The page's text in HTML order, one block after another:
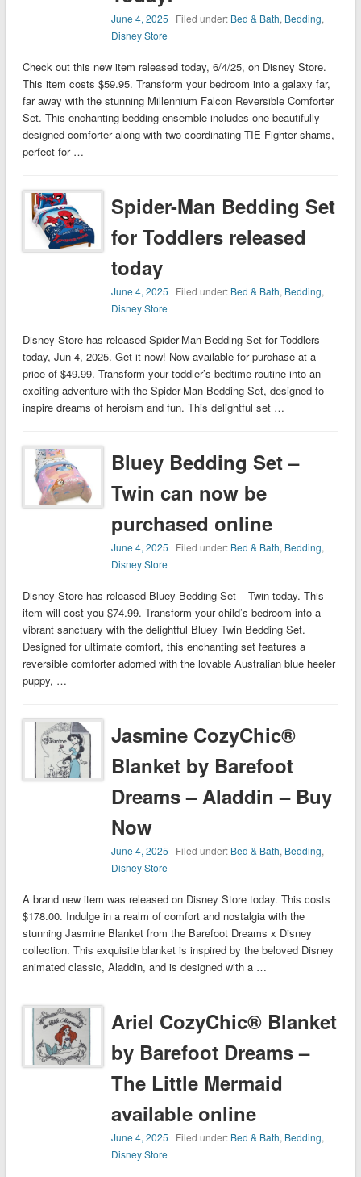
June 4, 2025 | Filed under: Bed & Bath, Bedding,
Disney Store
Check out this new item released today, 6/4/25, on Disney Store.
This item costs $59.95. Transform your bedroom into a galaxy far,
far away with the stunning Millennium Falcon Reversible Comforter
Set. This enchanting bedding ensemble includes one beautifully
designed comforter along with two coordinating TIE Fighter shams,
perfect for …
Spider-Man Bedding Set
for Toddlers released
today
June 4, 2025 | Filed under: Bed & Bath, Bedding,
Disney Store
Disney Store has released Spider-Man Bedding Set for Toddlers
today, Jun 4, 2025. Get it now! Now available for purchase at a
price of $49.99. Transform your toddler’s bedtime routine into an
exciting adventure with the Spider-Man Bedding Set, designed to
inspire dreams of heroism and fun. This delightful set …
Bluey Bedding Set –
Twin can now be
purchased online
June 4, 2025 | Filed under: Bed & Bath, Bedding,
Disney Store
Disney Store has released Bluey Bedding Set – Twin today. This
item will cost you $74.99. Transform your child’s bedroom into a
vibrant sanctuary with the delightful Bluey Twin Bedding Set.
Designed for ultimate comfort, this enchanting set features a
reversible comforter adorned with the lovable Australian blue heeler
puppy, …
Jasmine CozyChic®
Blanket by Barefoot
Dreams – Aladdin – Buy
Now
June 4, 2025 | Filed under: Bed & Bath, Bedding,
Disney Store
A brand new item was released on Disney Store today. This costs
$178.00. Indulge in a realm of comfort and nostalgia with the
stunning Jasmine Blanket from the Barefoot Dreams x Disney
collection. This exquisite blanket is inspired by the beloved Disney
animated classic, Aladdin, and is designed with a …
Ariel CozyChic® Blanket
by Barefoot Dreams –
The Little Mermaid
available online
June 4, 2025 | Filed under: Bed & Bath, Bedding,
Disney Store